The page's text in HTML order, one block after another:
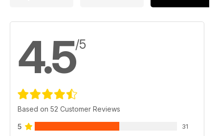
4.5/5
Based on 52 Customer Reviews
5 31